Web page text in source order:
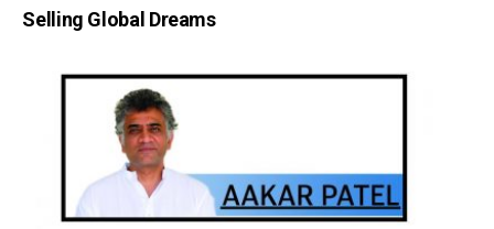
Selling Global Dreams